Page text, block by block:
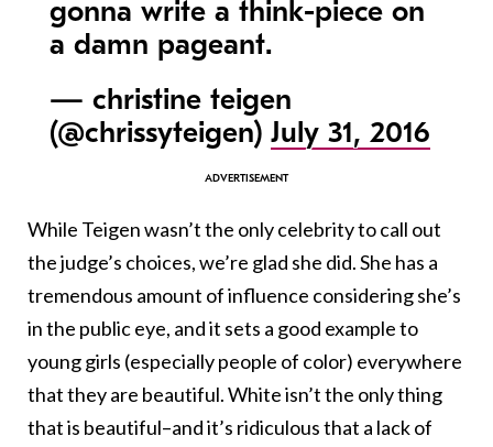
gonna write a think-piece on
a damn pageant.
— christine teigen
(@chrissyteigen) July 31, 2016
While Teigen wasn’t the only celebrity to call out
the judge’s choices, we’re glad she did. She has a
tremendous amount of influence considering she’s
in the public eye, and it sets a good example to
young girls (especially people of color) everywhere
that they are beautiful. White isn’t the only thing
that is beautiful–and it’s ridiculous that a lack of